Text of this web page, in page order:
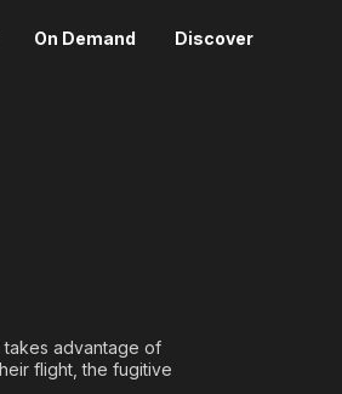
On Demand Discover
takes advantage of
flight, the fugitive